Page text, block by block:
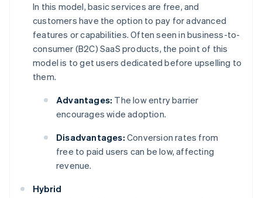
In this model, basic services are free, and
customers have the option to pay for advanced
features or capabilities. Often seen in business-to-
consumer (B2C) SaaS products, the point of this
model is to get users dedicated before upselling to
them.
Advantages: The low entry barrier
encourages wide adoption.
Disadvantages: Conversion rates from
free to paid users can be low, affecting
revenue.
Hybrid